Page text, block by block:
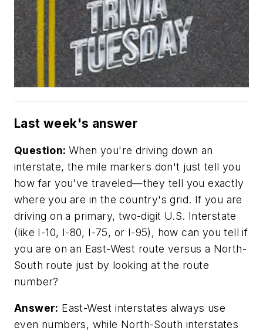
Last week's answer
Question: When you're driving down an
interstate, the mile markers don't just tell you
how far you've traveled—they tell you exactly
where you are in the country's grid. If you are
driving on a primary, two-digit U.S. Interstate
(like I-10, I-80, I-75, or I-95), how can you tell if
you are on an East-West route versus a North-
South route just by looking at the route
number?
Answer: East-West interstates always use
even numbers, while North-South interstates